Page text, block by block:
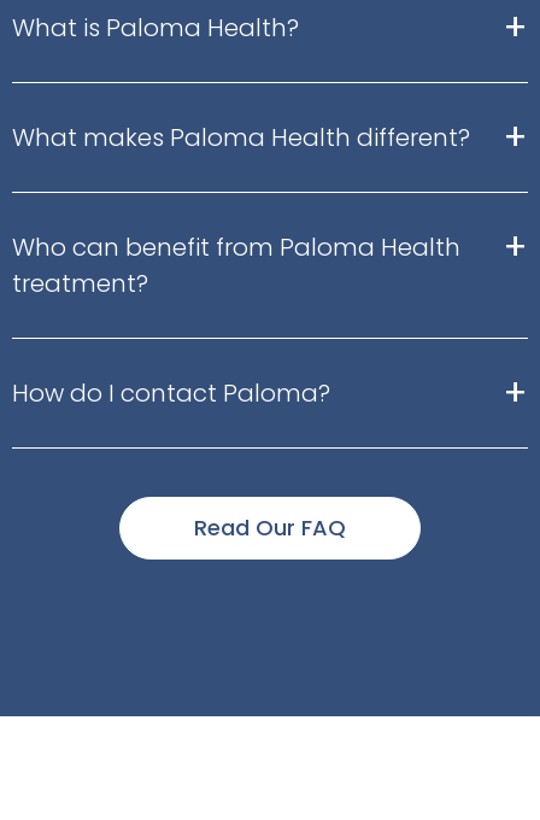
What is Paloma Health? +
What makes Paloma Health different? +
Who can benefit from Paloma Health
treatment?
+
How do I contact Paloma? +
Read Our FAQ